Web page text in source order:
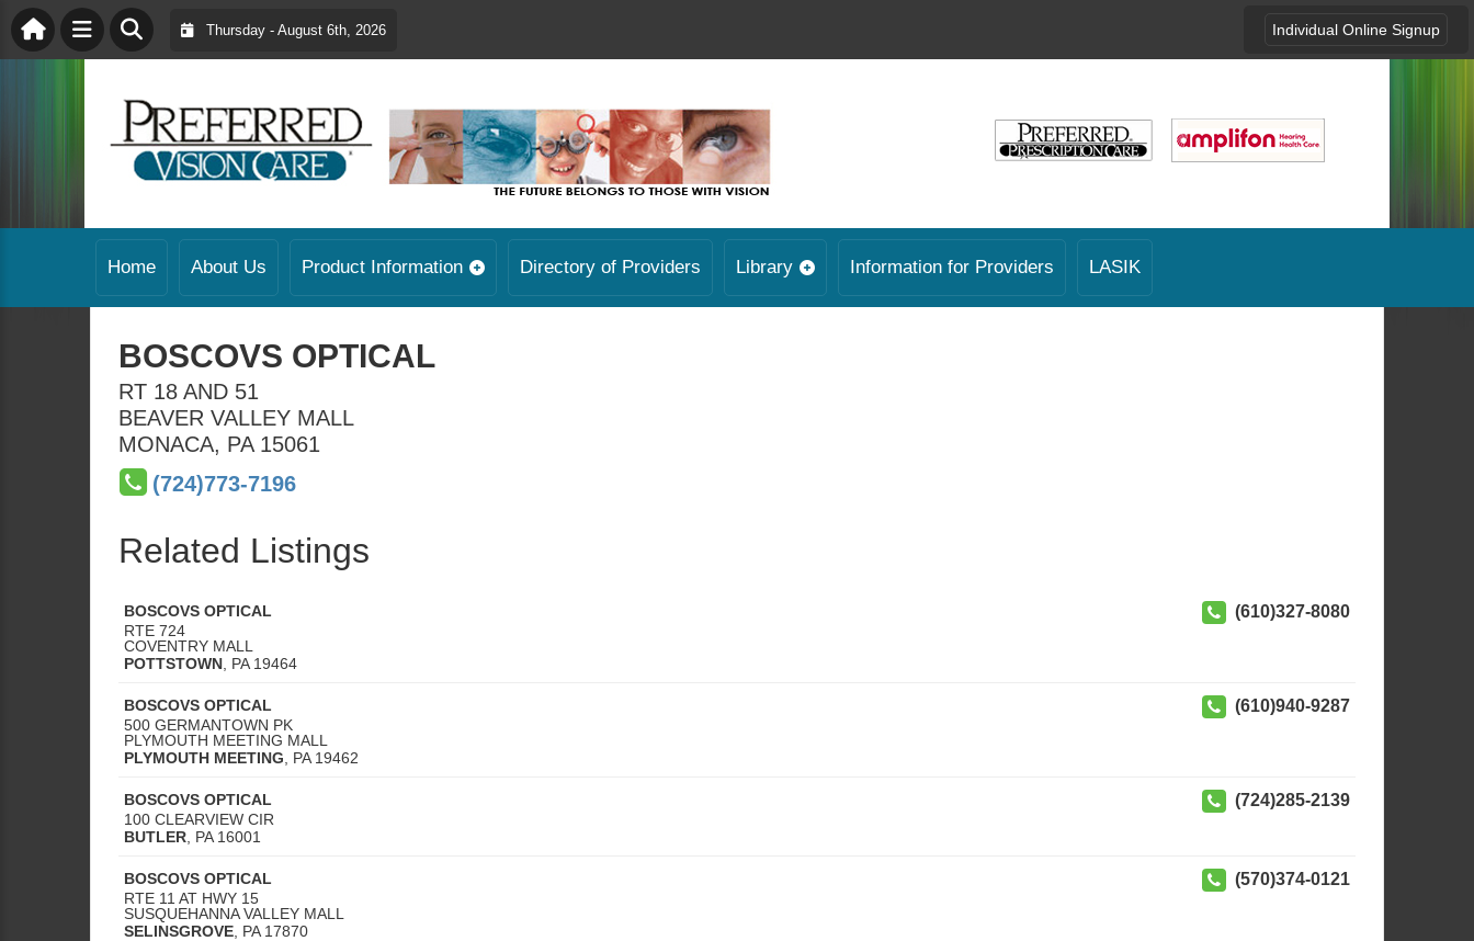
Thursday - August 6th, 2026 Individual Online Signup
Home About Us Product Information Directory of Providers Library Information for Providers LASIK
BOSCOVS OPTICAL
RT 18 AND 51
BEAVER VALLEY MALL
MONACA, PA 15061
(724)773-7196
Related Listings
BOSCOVS OPTICAL
RTE 724
COVENTRY MALL
POTTSTOWN PA 19464
(610)327-8080
BOSCOVS OPTICAL
500 GERMANTOWN PK
PLYMOUTH MEETING MALL
PLYMOUTH MEETING
PA 19462
(610)940-9287
BOSCOVS OPTICAL
100 CLEARVIEW CIR
BUTLER PA 16001
(724)285-2139
BOSCOVS OPTICAL
RTE 11 AT HWY 15
SUSQUEHANNA VALLEY MALL
SELINSGROVE PA 17870
(570)374-0121